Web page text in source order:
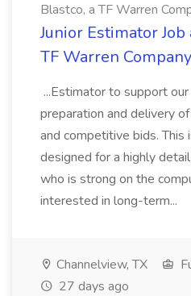
Blastco, a TF Warren
Junior Estimator Job
TF Warren Company
...Estimator to support
preparation and delivery
and competitive bids.
designed for a highly
who is strong on the
interested in long-term...
Channelview, TX
27 days ago